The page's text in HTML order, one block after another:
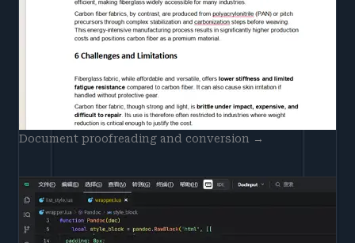
Document proofreading and conversion →